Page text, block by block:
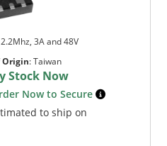
3A and 48V
Origin:Taiwan
Stock Now
Now to Secure
to ship on